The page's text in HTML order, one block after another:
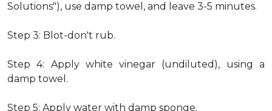
Solutions"), use damp towel, and leave 3-5 minutes.
Step 3: Blot-don't rub.
Step 4: Apply white vinegar (undiluted), using a
damp towel.
Step 5: Apply water with damp sponge.